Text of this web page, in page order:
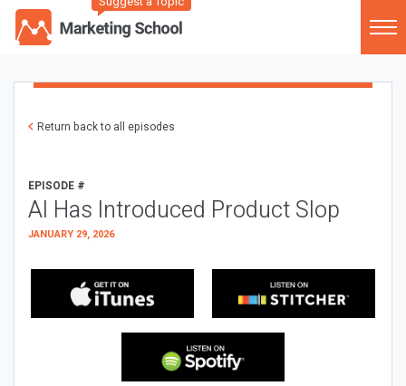
Return back to all episodes
EPISODE #
AI Has Introduced Product Slop
JANUARY 29, 2026